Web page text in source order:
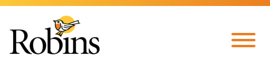
Skip to Main Content
Menu